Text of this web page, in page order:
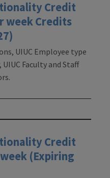
Credit
week Credits
UIUC Employee type
UIUC Faculty and Staff
Credit
(Expiring